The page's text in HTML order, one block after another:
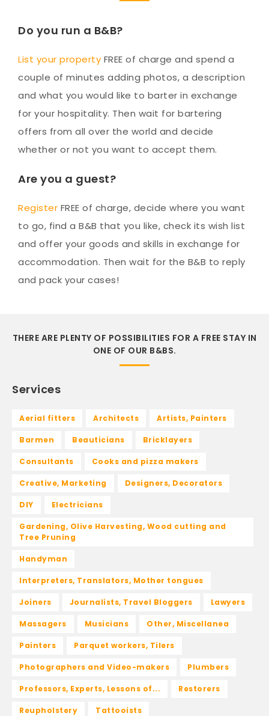
Do you run a B&B?
List your property FREE of charge and spend a
couple of minutes adding photos, a description
and what you would like to barter in exchange
for your hospitality. Then wait for bartering
offers from all over the world and decide
whether or not you want to accept them.
Are you a guest?
Register FREE of charge, decide where you want
to go, find a B&B that you like, check its wish list
and offer your goods and skills in exchange for
accommodation. Then wait for the B&B to reply
and pack your cases!
THERE ARE PLENTY OF POSSIBILITIES FOR A FREE STAY IN
ONE OF OUR B&BS.
Services
Aerial fitters Architects Artists, Painters
Barmen Beauticians Bricklayers
Consultants Cooks and pizza makers
Creative, Marketing Designers, Decorators
DIY Electricians
Gardening, Olive Harvesting, Wood cutting and
Tree Pruning
Handyman
Interpreters, Translators, Mother tongues
Joiners Journalists, Travel Bloggers Lawyers
Massagers Musicians Other, Miscellanea
Painters Parquet workers, Tilers
Photographers and Video-makers Plumbers
Professors, Experts, Lessons of... Restorers
Reupholstery Tattooists